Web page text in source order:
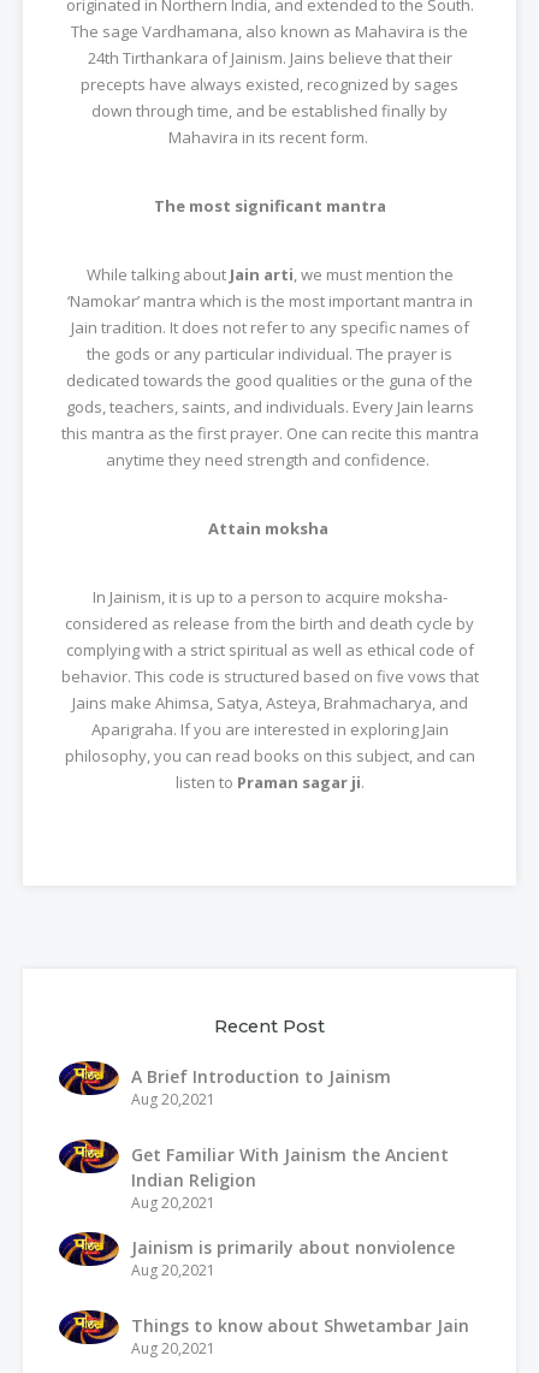
originated in Northern India, and extended to the South.
The sage Vardhamana, also known as Mahavira is the
24th Tirthankara of Jainism. Jains believe that their
precepts have always existed, recognized by sages
down through time, and be established finally by
Mahavira in its recent form.
The most significant mantra
While talking about Jain arti, we must mention the
‘Namokar’ mantra which is the most important mantra in
Jain tradition. It does not refer to any specific names of
the gods or any particular individual. The prayer is
dedicated towards the good qualities or the guna of the
gods, teachers, saints, and individuals. Every Jain learns
this mantra as the first prayer. One can recite this mantra
anytime they need strength and confidence.
Attain moksha
In Jainism, it is up to a person to acquire moksha-
considered as release from the birth and death cycle by
complying with a strict spiritual as well as ethical code of
behavior. This code is structured based on five vows that
Jains make Ahimsa, Satya, Asteya, Brahmacharya, and
Aparigraha. If you are interested in exploring Jain
philosophy, you can read books on this subject, and can
listen to Praman sagar ji.
Recent Post
A Brief Introduction to Jainism
Aug 20,2021
Get Familiar With Jainism the Ancient
Indian Religion
Aug 20,2021
Jainism is primarily about nonviolence
Aug 20,2021
Things to know about Shwetambar Jain
Aug 20,2021